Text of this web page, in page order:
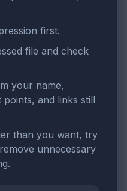
first.
file and check
your name,
points, and links still
than you want, try
unnecessary